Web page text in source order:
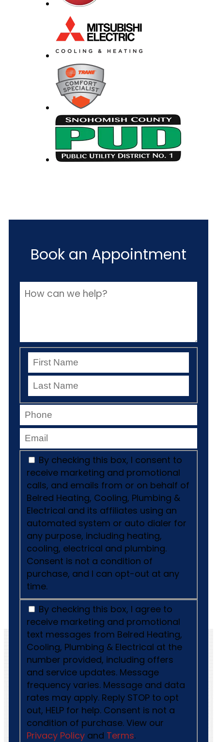
Book an Appointment
By checking this box, I consent to
receive marketing and promotional
calls, and emails from or on behalf of
Belred Heating, Cooling, Plumbing &
Electrical and its affiliates using an
automated system or auto dialer for
any purpose, including heating,
cooling, electrical and plumbing.
Consent is not a condition of
purchase, and I can opt-out at any
time.
By checking this box, I agree to
receive marketing and promotional
text messages from Belred Heating,
Cooling, Plumbing & Electrical at the
number provided, including offers
and service updates. Message
frequency varies. Message and data
rates may apply. Reply STOP to opt
out, HELP for help. Consent is not a
condition of purchase. View our
Privacy Policyand Terms.